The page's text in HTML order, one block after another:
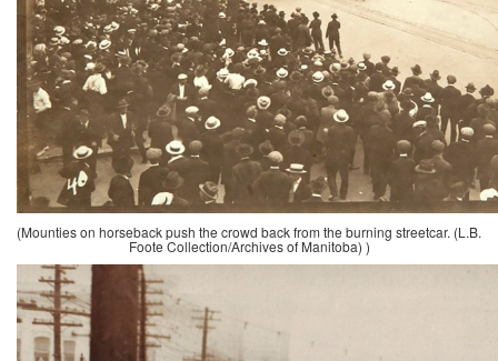
(Mounties on horseback push the crowd back from the burning streetcar. (L.B.
Foote Collection/Archives of Manitoba) )